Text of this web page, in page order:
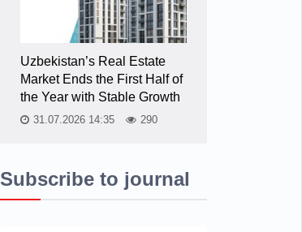
Uzbekistan’s Real Estate
Market Ends the First Half of
the Year with Stable Growth
31.07.2026 14:35 290
Subscribe to journal